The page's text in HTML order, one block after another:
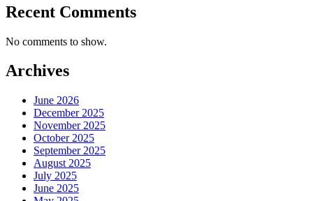
Recent Comments
No comments to show.
Archives
June 2026
December 2025
November 2025
October 2025
September 2025
August 2025
July 2025
June 2025